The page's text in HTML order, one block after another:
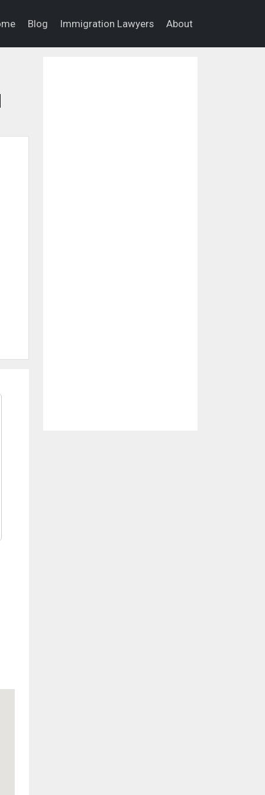
Blog Immigration Lawyers About